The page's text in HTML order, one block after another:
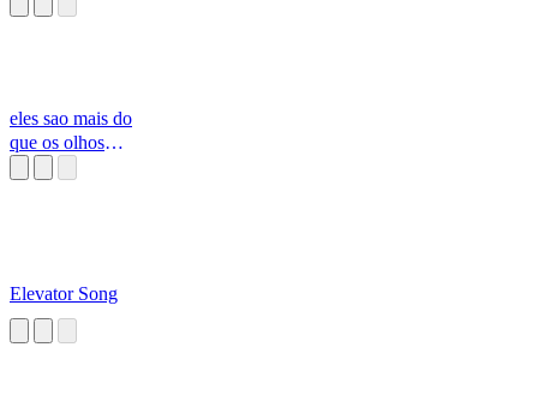
eles sao mais do
que os olhos
Elevator Song